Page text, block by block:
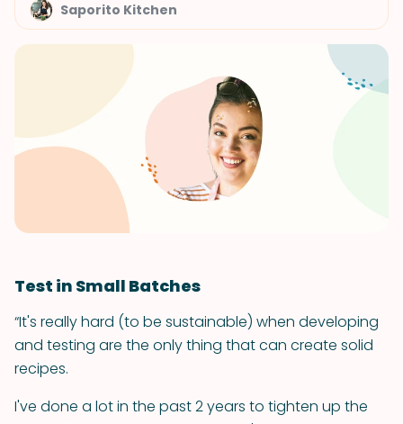
Saporito Kitchen
Test in Small Batches
“It's really hard (to be sustainable) when developing
and testing are the only thing that can create solid
recipes.
I've done a lot in the past 2 years to tighten up the